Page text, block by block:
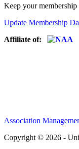
Keep your
Update Membership
Affiliate of:
Association
Copyright © 2026 -